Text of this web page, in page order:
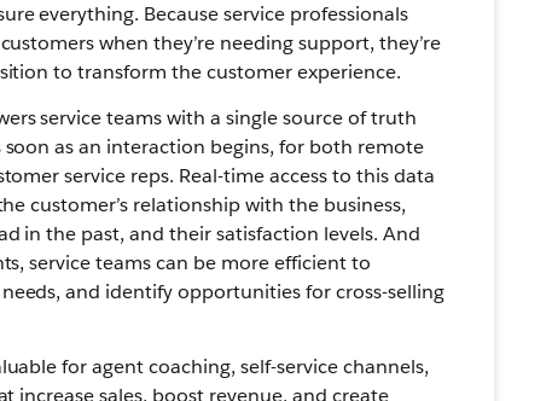
everything. Because service professionals
when they’re needing support, they’re
to transform the customer experience.
service teams with a single source of truth
soon as an interaction begins, for both remote
service reps. Real-time access to this data
customer’s relationship with the business,
in the past, and their satisfaction levels. And
service teams can be more efficient to
and identify opportunities for cross-selling
for agent coaching, self-service channels,
increase sales, boost revenue, and create